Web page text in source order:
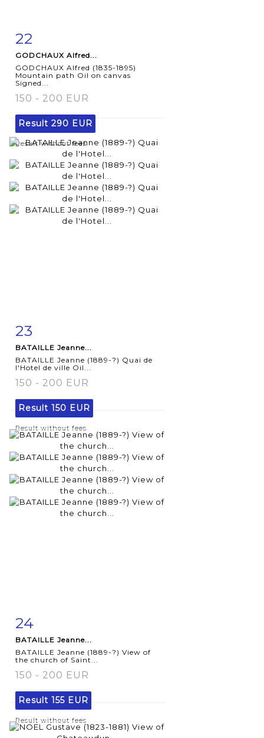
Item detail
22
GODCHAUX Alfred...
GODCHAUX Alfred (1835-1895)
Mountain path Oil on canvas
Signed...
150 - 200 EUR
Result 290 EUR
Result without fees
Item detail
23
BATAILLE Jeanne...
BATAILLE Jeanne (1889-?) Quai de
l'Hotel de ville Oil...
150 - 200 EUR
Result 150 EUR
Result without fees
Item detail
24
BATAILLE Jeanne...
BATAILLE Jeanne (1889-?) View of
the church of Saint...
150 - 200 EUR
Result 155 EUR
Result without fees